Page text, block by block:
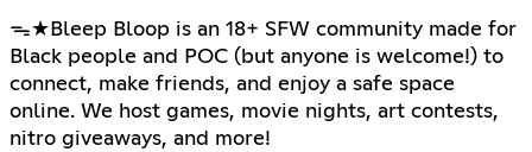
ᯓ★Bleep Bloop is an 18+ SFW community made for
Black people and POC (but anyone is welcome!) to
connect, make friends, and enjoy a safe space
online. We host games, movie nights, art contests,
nitro giveaways, and more!